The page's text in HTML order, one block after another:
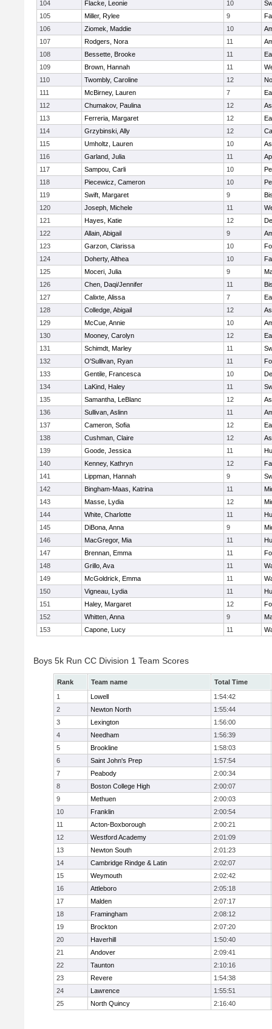
104 Flacke, Leonie 10
105
Miller, Rylee 9
106
Ziomek, Maddie 10
107
Rodgers, Nora 11
108
Bessette, Brooke 11
109
Brown, Hannah 11
110
Twombly, Caroline 12
111
McBirney, Lauren 7
112
Chumakov, Paulina 12
113
Ferreria, Margaret 12
114
Grzybinski, Ally 12
115
Umholtz, Lauren 10
116
Garland, Julia 11
117
Sampou, Carli 10
118
Piecewicz, Cameron 10
119
Swift, Margaret 9
120
Joseph, Michele 11
121
Hayes, Katie 12
122
Allain, Abigail 9
123
Garzon, Clarissa 10
124
Doherty, Althea 10
125
Moceri, Julia 9
126
Chen, Daqi/Jennifer 11
127
Calixte, Alissa 7
128
Colledge, Abigail 12
129
McCue, Annie 10
130
Mooney, Carolyn 12
131
Schimdt, Marley 11
132
O'Sullivan, Ryan 11
133
Gentile, Francesca 10
134
LaKind, Haley 11
135
Samantha, LeBlanc 12
136
Sullivan, Aslinn 11
137
Cameron, Sofia 12
138
Cushman, Claire 12
139
Goode, Jessica 11
140
Kenney, Kathryn 12
141
Lippman, Hannah 9
142
Bingham-Maas, Katrina 11
143
Masse, Lydia 12
144
White, Charlotte 11
145
DiBona, Anna 9
146
MacGregor, Mia 11
147
Brennan, Emma 11
148
Grillo, Ava 11
149
McGoldrick, Emma 11
150
Vigneau, Lydia 11
151
Haley, Margaret 12
152
Whitten, Anna 9
153
Capone, Lucy 11
Boys 5k Run CC Division 1 Team Scores
Rank Team name
Total Time
1
Lowell
1:54:42
2
Newton North
1:55:44
3
Lexington
1:56:00
4
Needham
1:56:39
5
Brookline
1:58:03
6
Saint John's Prep
1:57:54
7
Peabody
2:00:34
8
Boston College High
2:00:07
9
Methuen
2:00:03
10
Franklin
2:00:54
11
Acton-Boxborough
2:00:21
12
Westford Academy
2:01:09
13
Newton South
2:01:23
14
Cambridge Rindge & Latin
2:02:07
15
Weymouth
2:02:42
16
Attleboro
2:05:18
17
Malden
2:07:17
18
Framingham
2:08:12
19
Brockton
2:07:20
20
Haverhill
1:50:40
21
Andover
2:09:41
22
Taunton
2:10:16
23
Revere
1:54:38
24
Lawrence
1:55:51
25
North Quincy 2:16:40